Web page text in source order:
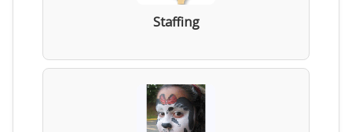
Staffing